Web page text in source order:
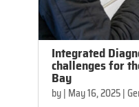
Integrated
challenges for
Bay
by| May 16, 2025|